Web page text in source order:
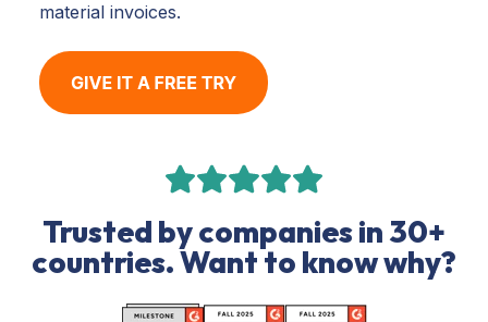
material invoices.
Trusted by companies in 30+
countries. Want to know why?